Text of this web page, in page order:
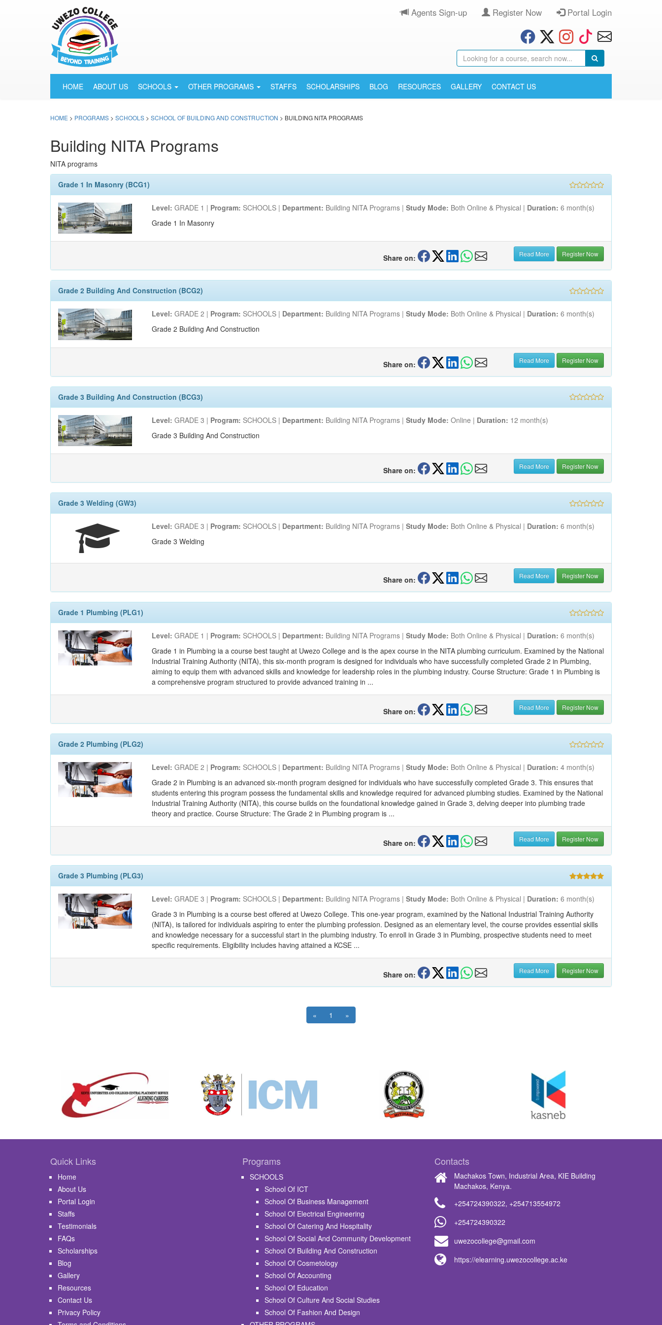
Agents Sign-up Register Now Portal Login
HOME ABOUT US SCHOOLS OTHER PROGRAMS STAFFS SCHOLARSHIPS BLOG RESOURCES GALLERY CONTACT US
HOME > PROGRAMS > SCHOOLS > SCHOOL OF BUILDING AND CONSTRUCTION > BUILDING NITA PROGRAMS
Building NITA Programs
NITA programs
Grade 1 In Masonry (BCG1)
Level: GRADE 1 | Program: SCHOOLS | Department: Building NITA Programs | Study Mode: Both Online & Physical | Duration: 6 month(s)
Grade 1 In Masonry
Share on: Read More Register Now
Grade 2 Building And Construction (BCG2)
Level: GRADE 2 | Program: SCHOOLS | Department: Building NITA Programs | Study Mode: Both Online & Physical | Duration: 6 month(s)
Grade 2 Building And Construction
Share on: Read More Register Now
Grade 3 Building And Construction (BCG3)
Level: GRADE 3 | Program: SCHOOLS | Department: Building NITA Programs | Study Mode: Online | Duration: 12 month(s)
Grade 3 Building And Construction
Share on: Read More Register Now
Grade 3 Welding (GW3)
Level: GRADE 3 | Program: SCHOOLS | Department: Building NITA Programs | Study Mode: Both Online & Physical | Duration: 6 month(s)
Grade 3 Welding
Share on: Read More Register Now
Grade 1 Plumbing (PLG1)
Level: GRADE 1 | Program: SCHOOLS | Department: Building NITA Programs | Study Mode: Both Online & Physical | Duration: 6 month(s)
Grade 1 in Plumbing ia a course best taught at Uwezo College and is the apex course in the NITA plumbing curriculum. Examined by the National
Industrial Training Authority (NITA), this six-month program is designed for individuals who have successfully completed Grade 2 in Plumbing,
aiming to equip them with advanced skills and knowledge for leadership roles in the plumbing industry. Course Structure: Grade 1 in Plumbing is
a comprehensive program structured to provide advanced training in ...
Share on: Read More Register Now
Grade 2 Plumbing (PLG2)
Level: GRADE 2 | Program: SCHOOLS | Department: Building NITA Programs | Study Mode: Both Online & Physical | Duration: 4 month(s)
Grade 2 in Plumbing is an advanced six-month program designed for individuals who have successfully completed Grade 3. This ensures that
students entering this program possess the fundamental skills and knowledge required for advanced plumbing studies. Examined by the National
Industrial Training Authority (NITA), this course builds on the foundational knowledge gained in Grade 3, delving deeper into plumbing trade
theory and practice. Course Structure: The Grade 2 in Plumbing program is ...
Share on: Read More Register Now
Grade 3 Plumbing (PLG3)
Level: GRADE 3 | Program: SCHOOLS | Department: Building NITA Programs | Study Mode: Both Online & Physical | Duration: 6 month(s)
Grade 3 in Plumbing is a course best offered at Uwezo College. This one-year program, examined by the National Industrial Training Authority
(NITA), is tailored for individuals aspiring to enter the plumbing profession. Designed as an elementary level, the course provides essential skills
and knowledge necessary for a successful start in the plumbing industry. To enroll in Grade 3 in Plumbing, prospective students need to meet
specific requirements. Eligibility includes having attained a KCSE ...
Share on: Read More Register Now
« 1 »
Quick Links
Home
About Us
Portal Login
Staffs
Testimonials
FAQs
Scholarships
Blog
Gallery
Resources
Contact Us
Privacy Policy
Programs
SCHOOLS
School Of ICT
School Of Business Management
School Of Electrical Engineering
School Of Catering And Hospitality
School Of Social And Community Development
School Of Building And Construction
School Of Cosmetology
School Of Accounting
School Of Education
School Of Culture And Social Studies
School Of Fashion And Design
Contacts
Machakos Town, Industrial Area, KIE Building
Machakos, Kenya.
+254724390322, +254713554972
+254724390322
uwezocollege@gmail.com
https://elearning.uwezocollege.ac.ke